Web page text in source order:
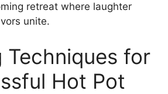
retreat where laughter
unite.
Techniques for
Hot Pot